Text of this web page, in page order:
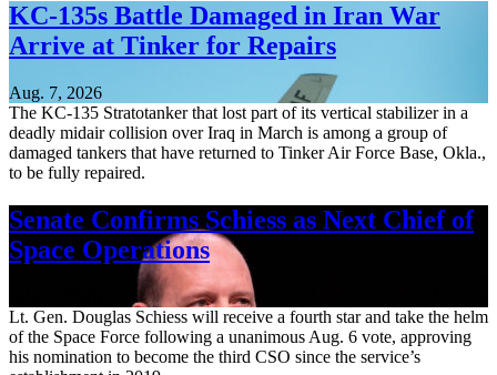
KC-135s Battle Damaged in Iran War
Arrive at Tinker for Repairs
Aug. 7, 2026
The KC-135 Stratotanker that lost part of its vertical stabilizer in a
deadly midair collision over Iraq in March is among a group of
damaged tankers that have returned to Tinker Air Force Base, Okla.,
to be fully repaired.
Senate Confirms Schiess as Next Chief of
Space Operations
Lt. Gen. Douglas Schiess will receive a fourth star and take the helm
of the Space Force following a unanimous Aug. 6 vote, approving
his nomination to become the third CSO since the service’s